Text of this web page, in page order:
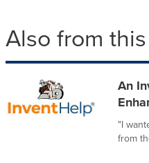
Also from
An
"I
from